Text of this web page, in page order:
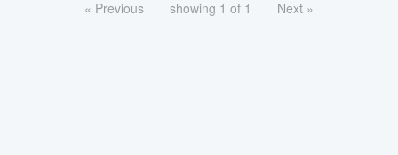
« Previous showing 1 of 1 Next »